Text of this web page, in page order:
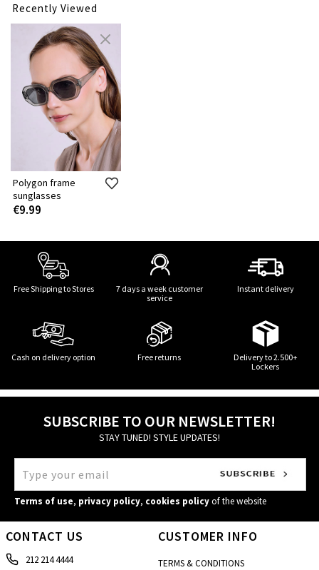
Recently Viewed
Polygon frame
sunglasses
€9.99
Free Shipping to Stores
7 days a week customer
service
Instant delivery
Cash on delivery option Free returns
Delivery to 2.500+
Lockers
SUBSCRIBE TO OUR NEWSLETTER!
STAY TUNED! STYLE UPDATES!
Terms of use, privacy policy, cookies policyof the website
CONTACT US
212 214 4444
CUSTOMER INFO
TERMS & CONDITIONS